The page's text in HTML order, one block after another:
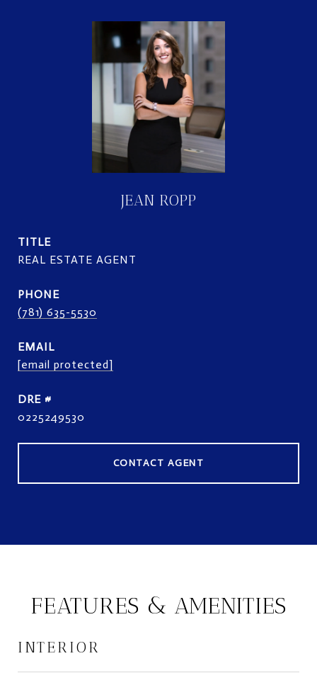
JEAN ROPP
TITLE
REAL ESTATE AGENT
PHONE
(781) 635-5530
EMAIL
[email protected]
DRE #
0225249530
CONTACT AGENT
FEATURES & AMENITIES
INTERIOR